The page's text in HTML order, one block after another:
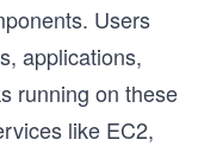
Users
applications,
running on these
like EC2,